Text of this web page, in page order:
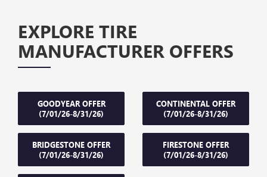
EXPLORE TIRE
MANUFACTURER OFFERS
GOODYEAR OFFER
(7/01/26-8/31/26)
CONTINENTAL OFFER
(7/01/26-8/31/26)
BRIDGESTONE OFFER
(7/01/26-8/31/26)
FIRESTONE OFFER
(7/01/26-8/31/26)